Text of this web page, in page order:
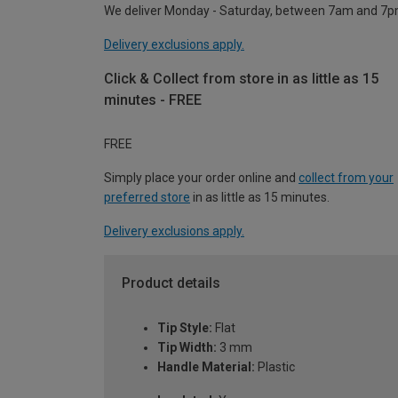
We deliver Monday - Saturday, between 7am and
Delivery exclusions apply.
Click & Collect from store in as little as 15
minutes - FREE
FREE
Simply place your order online and collect from your
preferred store in as little as 15 minutes.
Delivery exclusions apply.
Product details
Tip Style: Flat
Tip Width: 3 mm
Handle Material: Plastic